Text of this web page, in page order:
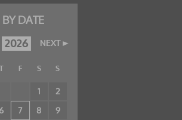
DATE
NEXT
2026
T F S S
1
2
6 7 8
9